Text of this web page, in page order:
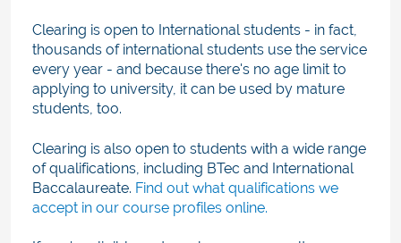
Clearing is open to International students - in fact,
thousands of international students use the service
every year - and because there's no age limit to
applying to university, it can be used by mature
students, too.
Clearing is also open to students with a wide range
of qualifications, including BTec and International
Baccalaureate. Find out what qualifications we
accept in our course profiles online.